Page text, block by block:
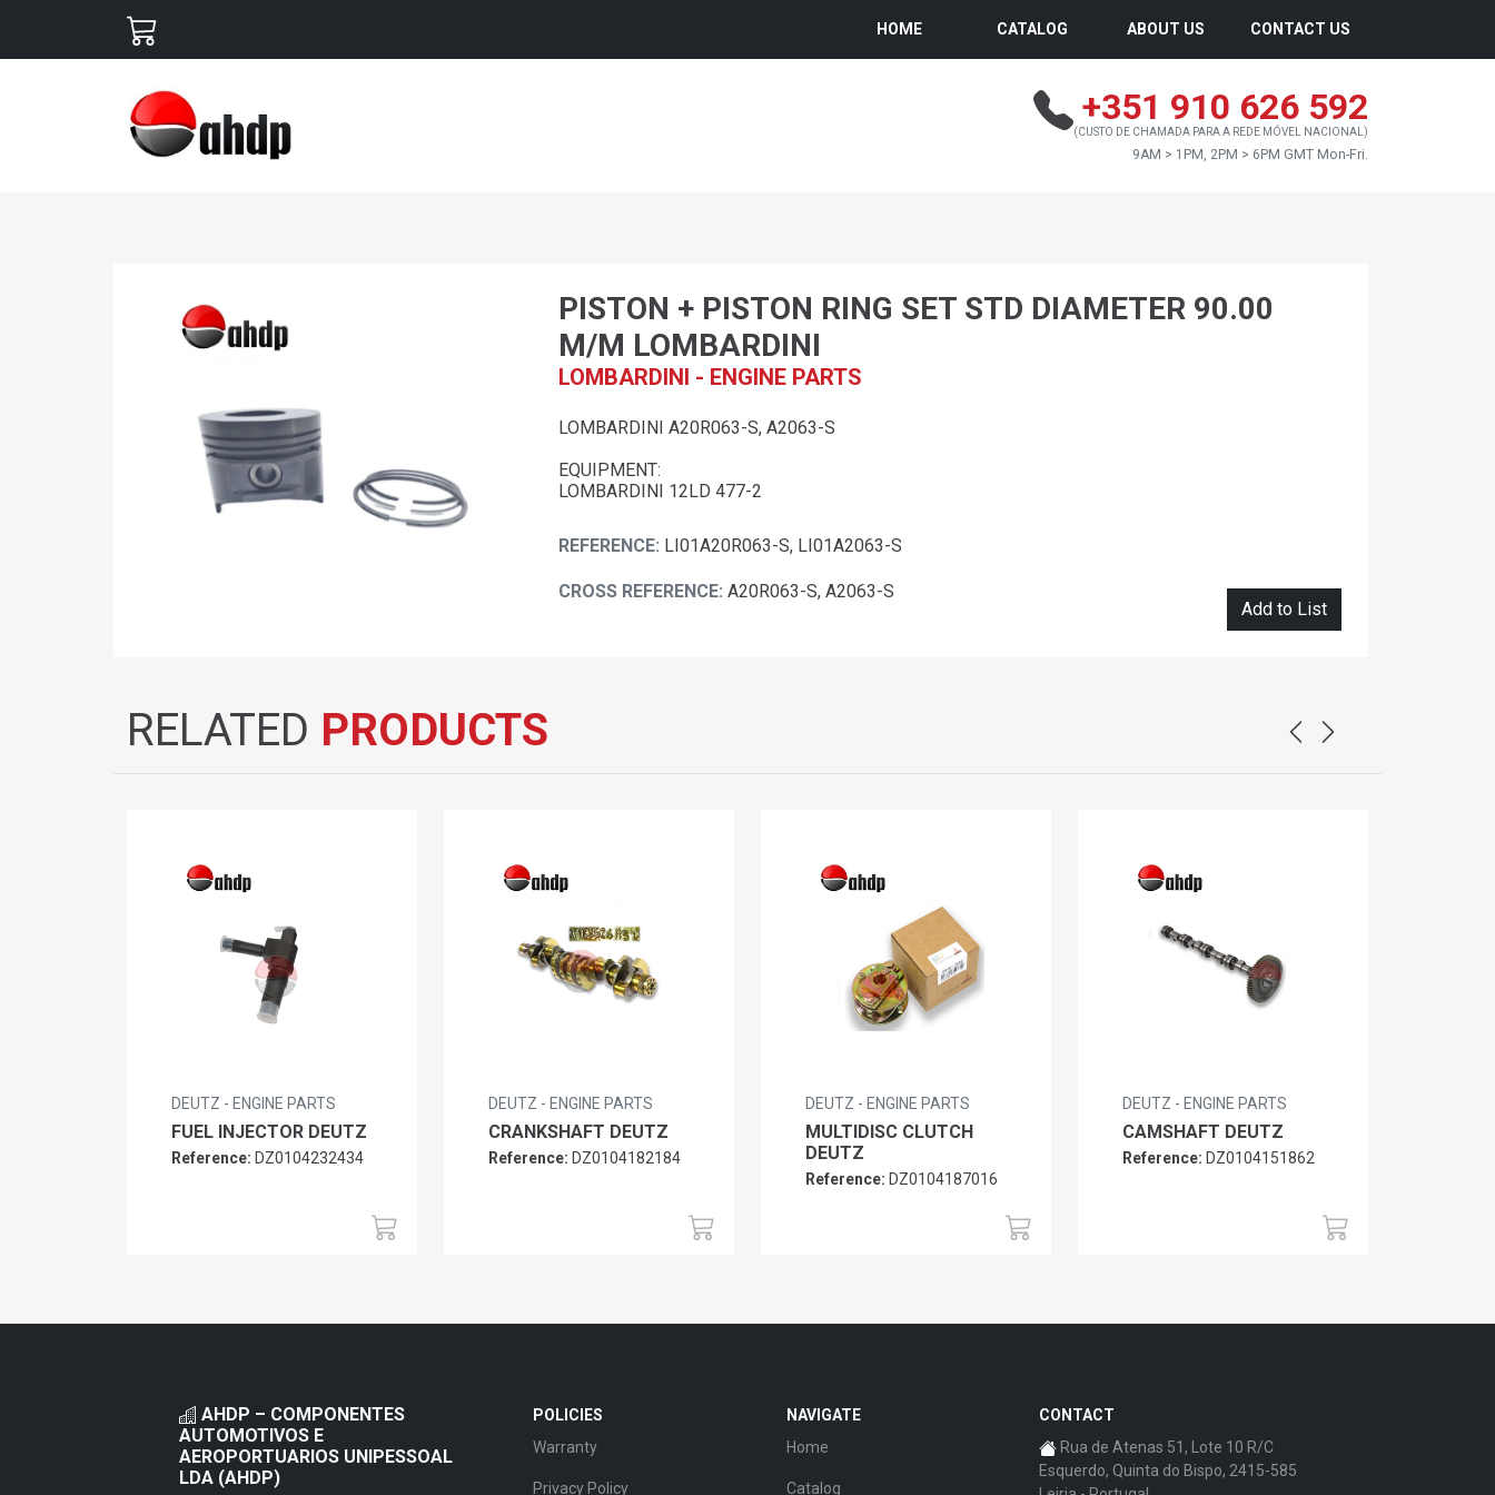
HOME CATALOG ABOUT US CONTACT US
+351 910 626 592
(CUSTO DE CHAMADA PARA A REDE MÓVEL NACIONAL)
9AM > 1PM, 2PM > 6PM GMT Mon-Fri.
PISTON + PISTON RING SET STD DIAMETER 90.00
M/M LOMBARDINI
LOMBARDINI - ENGINE PARTS
LOMBARDINI A20R063-S, A2063-S
EQUIPMENT:
LOMBARDINI 12LD 477-2
REFERENCE: LI01A20R063-S, LI01A2063-S
CROSS REFERENCE: A20R063-S, A2063-S
Add to List
RELATED PRODUCTS
DEUTZ - ENGINE PARTS
FUEL INJECTOR DEUTZ
Reference: DZ0104232434
DEUTZ - ENGINE PARTS
CRANKSHAFT DEUTZ
Reference: DZ0104182184
DEUTZ - ENGINE PARTS
MULTIDISC CLUTCH
DEUTZ
Reference: DZ0104187016
DEUTZ - ENGINE PARTS
CAMSHAFT DEUTZ
Reference: DZ0104151862
AHDP – COMPONENTES
AUTOMOTIVOS E
AEROPORTUARIOS UNIPESSOAL
LDA (AHDP)
POLICIES
Warranty
Privacy Policy
NAVIGATE
Home
Catalog
CONTACT
Rua de Atenas 51, Lote 10 R/C
Esquerdo, Quinta do Bispo, 2415-585